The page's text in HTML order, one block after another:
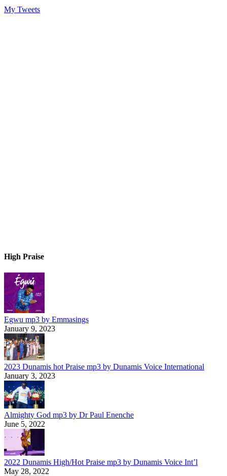
My Tweets
High Praise
Egwu mp3 by Emmasings
January 9, 2023
2023 Dunamis hot Praise mp3 by Dunamis Voice International
January 3, 2023
Almighty God mp3 by Dr Paul Enenche
June 5, 2022
2022 Dunamis High/Hot Praise mp3 by Dunamis Voice Int’l
May 28, 2022